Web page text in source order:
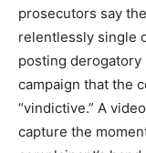
prosecutors say
relentlessly single
posting
campaign that the
“vindictive.” A
capture the